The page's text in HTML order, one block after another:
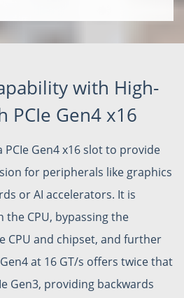
with High-
PCIe Gen4 x16
PCIe Gen4 x16 slot to provide
for peripherals like graphics
or AI accelerators. It is
CPU, bypassing the
CPU and chipset, and further
at 16 GT/s offers twice that
Gen3, providing backwards